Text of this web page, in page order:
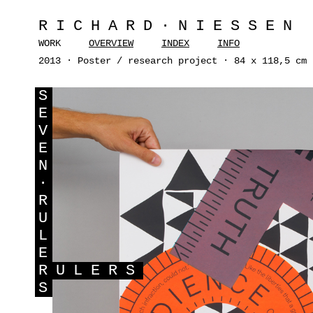
RICHARD·NIESSEN
WORK OVERVIEW INDEX
INFO
2013 · Poster / research project · 84 x 118,5 cm
S
E
V
E
N
·
R
U
L
E
R ULERS
S